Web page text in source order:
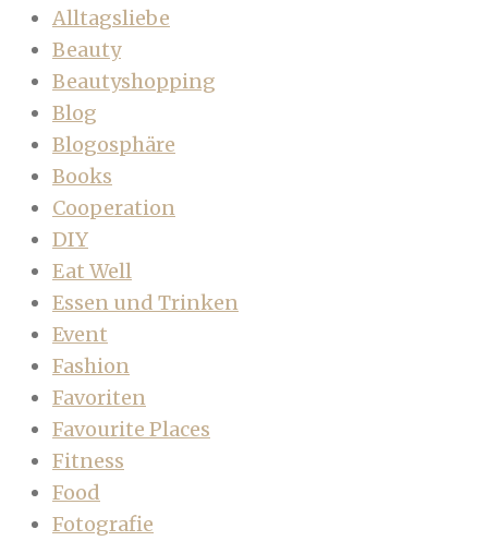
Alltagsliebe
Beauty
Beautyshopping
Blog
Blogosphäre
Books
Cooperation
DIY
Eat Well
Essen und Trinken
Event
Fashion
Favoriten
Favourite Places
Fitness
Food
Fotografie